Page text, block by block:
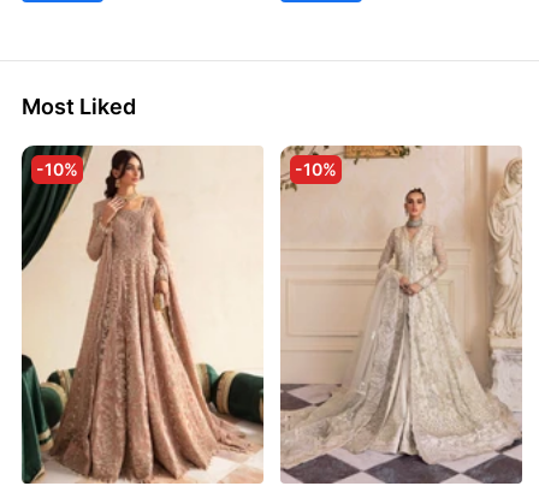
Most Liked
-10% -10%